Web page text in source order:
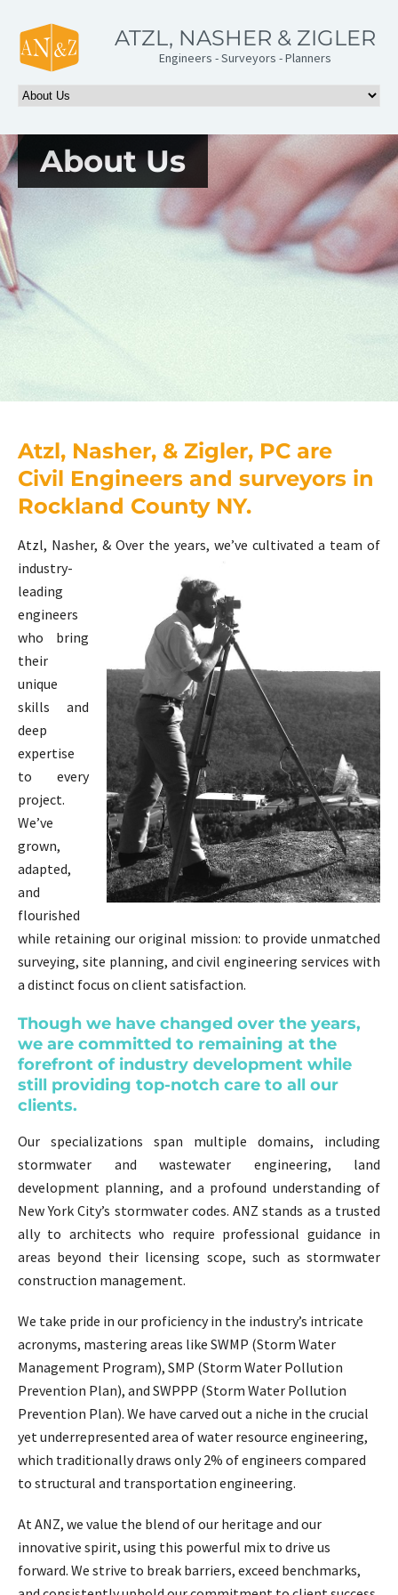
ATZL, NASHER & ZIGLER
Engineers - Surveyors - Planners
About Us
Atzl, Nasher, & Zigler, PC are
Civil Engineers and surveyors in
Rockland County NY.
Atzl, Nasher, & Over the years, we’ve cultivated a team of
industry-
leading
engineers
who bring
their
unique
skills and
deep
expertise
to every
project.
We’ve
grown,
adapted,
and
flourished
while retaining our original mission: to provide unmatched
surveying, site planning, and civil engineering services with
a distinct focus on client satisfaction.
Though we have changed over the years,
we are committed to remaining at the
forefront of industry development while
still providing top-notch care to all our
clients.
Our specializations span multiple domains, including
stormwater and wastewater engineering, land
development planning, and a profound understanding of
New York City’s stormwater codes. ANZ stands as a trusted
ally to architects who require professional guidance in
areas beyond their licensing scope, such as stormwater
construction management.
We take pride in our proficiency in the industry’s intricate
acronyms, mastering areas like SWMP (Storm Water
Management Program), SMP (Storm Water Pollution
Prevention Plan), and SWPPP (Storm Water Pollution
Prevention Plan). We have carved out a niche in the crucial
yet underrepresented area of water resource engineering,
which traditionally draws only 2% of engineers compared
to structural and transportation engineering.
At ANZ, we value the blend of our heritage and our
innovative spirit, using this powerful mix to drive us
forward. We strive to break barriers, exceed benchmarks,